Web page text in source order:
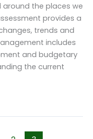
around the places we
provides a
trends and
includes
and budgetary
the current